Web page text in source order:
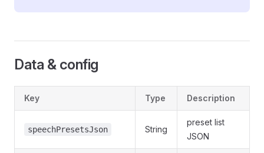
Data & config
Key Type Description
speechPresetsJson String
preset list
JSON